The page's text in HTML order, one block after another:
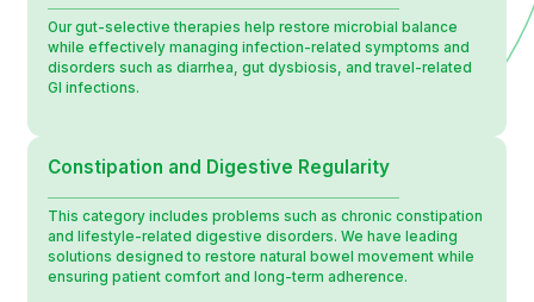
Our gut-selective therapies help restore microbial balance
while effectively managing infection-related symptoms and
disorders such as diarrhea, gut dysbiosis, and travel-related
GI infections.
Constipation and Digestive Regularity
This category includes problems such as chronic constipation
and lifestyle-related digestive disorders. We have leading
solutions designed to restore natural bowel movement while
ensuring patient comfort and long-term adherence.